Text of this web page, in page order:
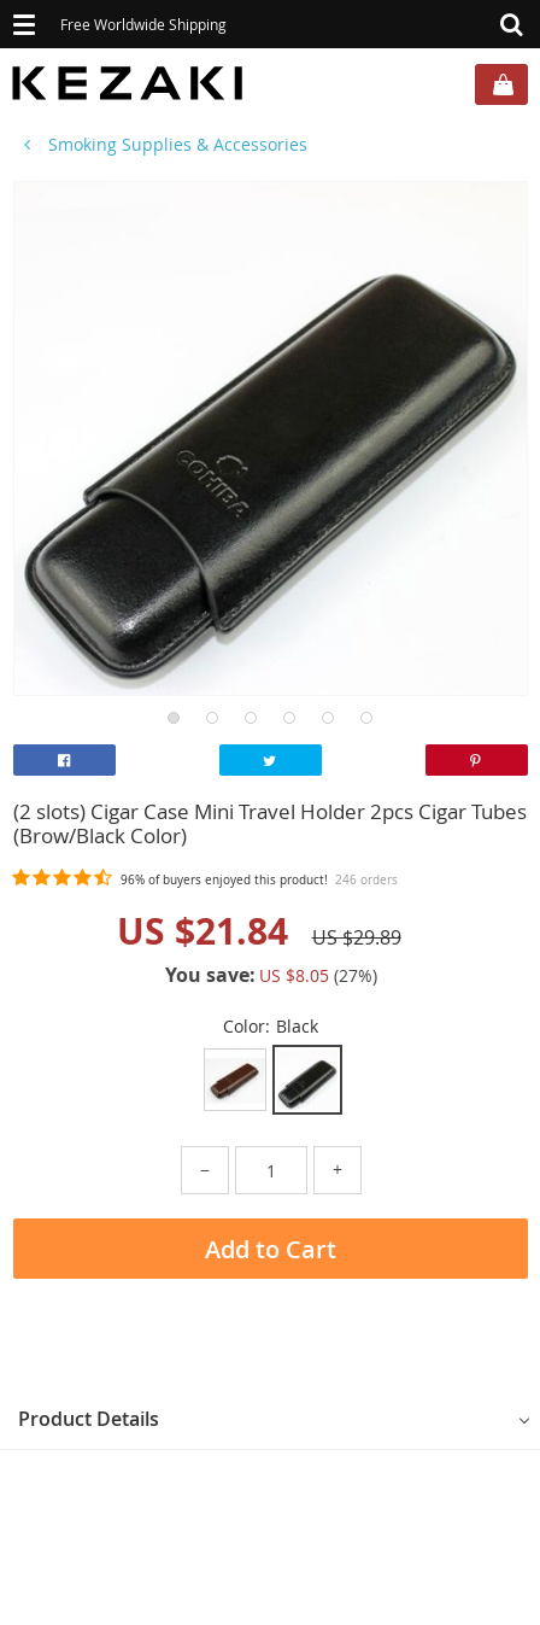
Toggle
navigation
Free Worldwide Shipping
Smoking Supplies & Accessories
(2 slots) Cigar Case Mini Travel Holder 2pcs Cigar Tubes
(Brow/Black Color)
96% of buyers enjoyed this product! 246 orders
US $21.84
US $29.89
You save: US $8.05 (27%)
Color: Black
− +
Add to Cart
Product Details